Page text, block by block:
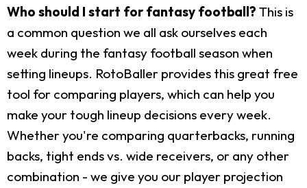
Who should I start for fantasy football? This is
a common question we all ask ourselves each
week during the fantasy football season when
setting lineups. RotoBaller provides this great free
tool for comparing players, which can help you
make your tough lineup decisions every week.
Whether you're comparing quarterbacks, running
backs, tight ends vs. wide receivers, or any other
combination - we give you our player projection